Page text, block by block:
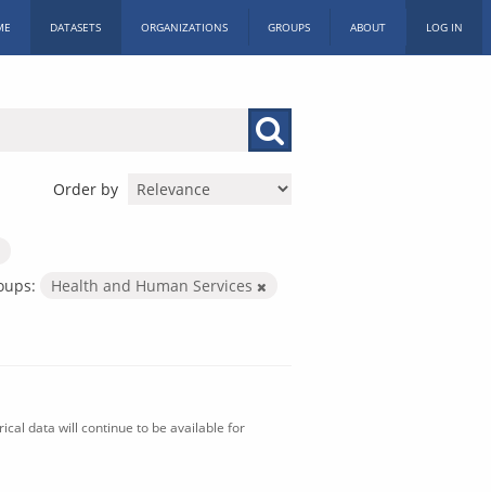
DATASETS ORGANIZATIONS GROUPS ABOUT LOG IN
Order by
Health and Human Services
data will continue to be available for